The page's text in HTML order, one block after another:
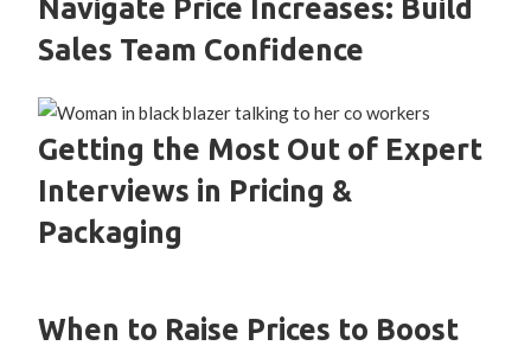
Navigate Price Increases: Build
Sales Team Confidence
Getting the Most Out of Expert
Interviews in Pricing &
Packaging
When to Raise Prices to Boost